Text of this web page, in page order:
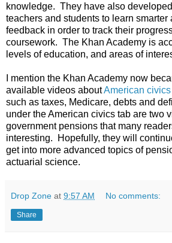
knowledge. They have also
teachers and students to learn smarter
feedback in order to track their
coursework. The Khan Academy is
levels of education, and areas of
I mention the Khan Academy now
available videos aboutAmerican civics
such as taxes, Medicare, debts and
under the American civics tab are two
government pensions that many
interesting. Hopefully, they will
get into more advanced topics of
actuarial science.
Drop Zone at 9:57 AM No comments:
Share